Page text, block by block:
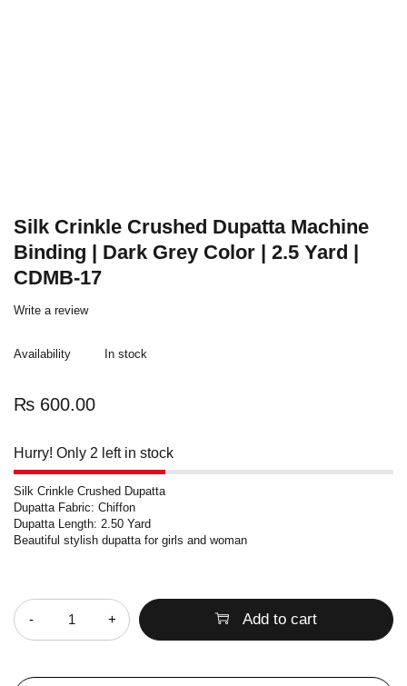
Silk Crinkle Crushed Dupatta Machine
Binding | Dark Grey Color | 2.5 Yard |
CDMB-17
Write a review
Availability In stock
₨ 600.00
Hurry! Only 2 left in stock
Silk Crinkle Crushed Dupatta
Dupatta Fabric: Chiffon
Dupatta Length: 2.50 Yard
Beautiful stylish dupatta for girls and woman
Add to cart